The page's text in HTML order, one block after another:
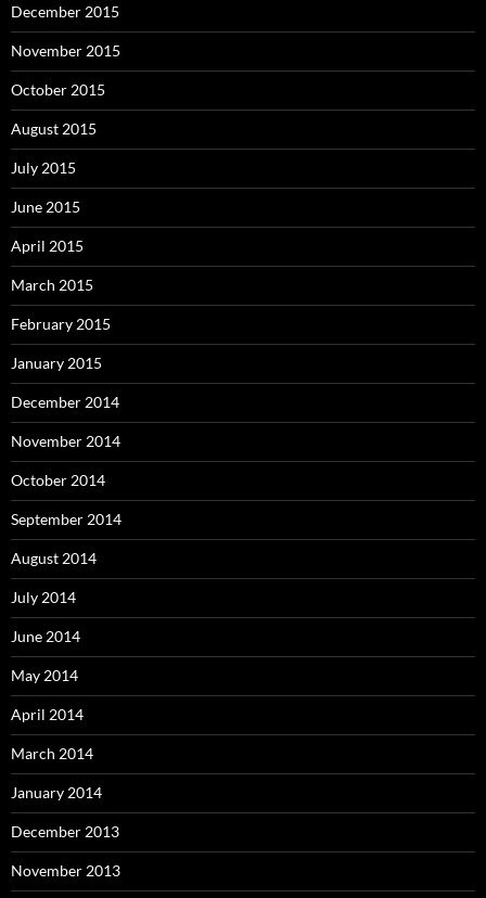
December 2015
November 2015
October 2015
August 2015
July 2015
June 2015
April 2015
March 2015
February 2015
January 2015
December 2014
November 2014
October 2014
September 2014
August 2014
July 2014
June 2014
May 2014
April 2014
March 2014
January 2014
December 2013
November 2013